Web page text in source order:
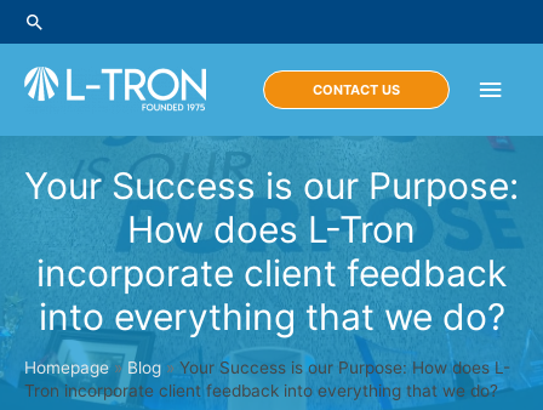
Skip
to
content
Search
Main
CONTACT US
Your Success is our Purpose:
How does L-Tron
incorporate client feedback
into everything that we do?
Homepage» Blog » Your Success is our Purpose: How does L-
Tron incorporate client feedback into everything that we do?